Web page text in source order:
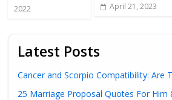
2022
April 21, 2023
Latest Posts
Cancer and Scorpio Compatibility: Are
25 Marriage Proposal Quotes For Him